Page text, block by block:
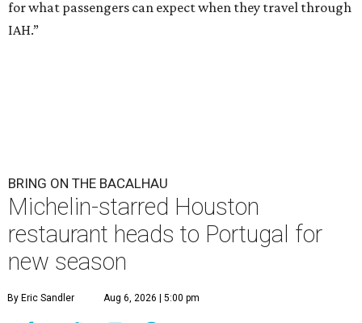
for what passengers can expect when they travel through
IAH.”
BRING ON THE BACALHAU
Michelin-starred Houston
restaurant heads to Portugal for
new season
By Eric Sandler Aug 6, 2026 | 5:00 pm